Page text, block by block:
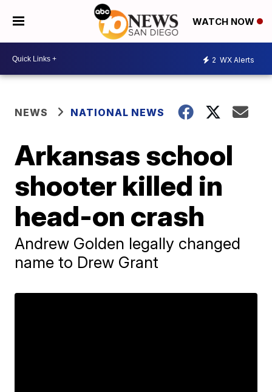
WATCH NOW
2 WX Alerts
NEWS NATIONAL NEWS
Arkansas school
shooter killed in
head-on crash
Andrew Golden legally changed
name to Drew Grant